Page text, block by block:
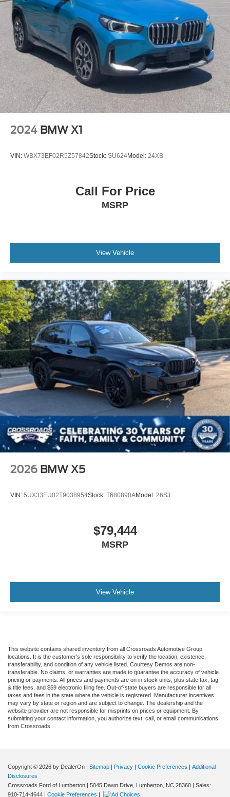
2024 BMW X1
VIN: WBX73EF02R5Z57842Stock: SU624Model: 24XB
Call For Price
MSRP
View Vehicle
2026 BMW X5
VIN: 5UX33EU02T9038954Stock: T680890AModel: 26SJ
$79,444
MSRP
View Vehicle
This website contains shared inventory from all Crossroads Automotive Group
locations. It is the customer's sole responsibility to verify the location, existence,
transferability, and condition of any vehicle listed. Courtesy Demos are non-
transferable. No claims, or warranties are made to guarantee the accuracy of vehicle
pricing or payments. All prices and payments are on in stock units, plus state tax, tag
& title fees, and $59 electronic filing fee. Out-of-state buyers are responsible for all
taxes and fees in the state where the vehicle is registered. Manufacturer incentives
may vary by state or region and are subject to change. The dealership and the
website provider are not responsible for misprints on prices or equipment. By
submitting your contact information, you authorize text, call, or email communications
from Crossroads.
Copyright © 2026 by DealerOn | Sitemap | Privacy | Cookie Preferences | Additional
Disclosures
Crossroads Ford of Lumberton | 5045 Dawn Drive, Lumberton, NC 28360 | Sales:
910-714-4644 | Cookie Preferences |